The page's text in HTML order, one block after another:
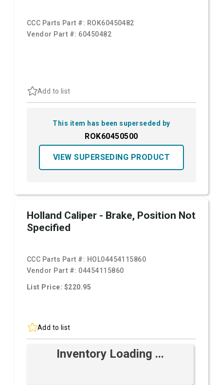
CCC Parts Part #: ROK60450482
Vendor Part #: 60450482
Add to list
This item has been superseded by
ROK60450500
VIEW SUPERSEDING PRODUCT
Holland Caliper - Brake, Position Not
Specified
CCC Parts Part #: HOL04454115860
Vendor Part #: 04454115860
List Price: $220.95
Add to list
Inventory Loading ...